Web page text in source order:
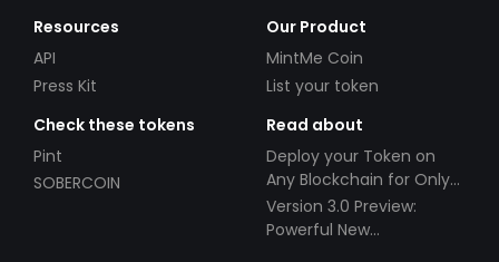
Resources
API
Press Kit
Our Product
MintMe Coin
List your token
Check these tokens
Pint
SOBERCOIN
Read about
Deploy your Token on
Any Blockchain for Only
$49!
Version 3.0 Preview:
Powerful New